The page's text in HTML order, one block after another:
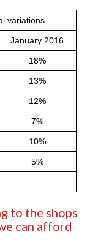
variations
January 2016
18%
13%
12%
7%
10%
5%
to the shops
can afford